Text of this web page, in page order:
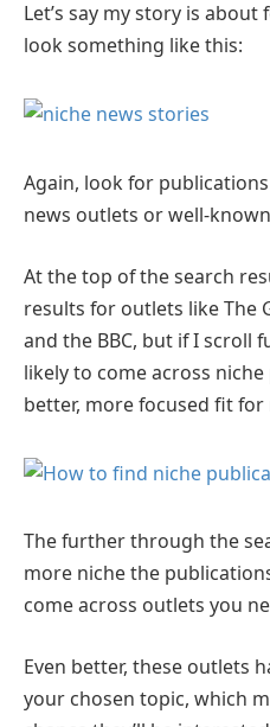
Let’s say my story is
look something like this:
Again, look for
news outlets or well-
At the top of the search
results for outlets like The
and the BBC, but if I scroll
likely to come across
better, more focused fit for
The further through the
more niche the
come across outlets you
Even better, these outlets
your chosen topic, which